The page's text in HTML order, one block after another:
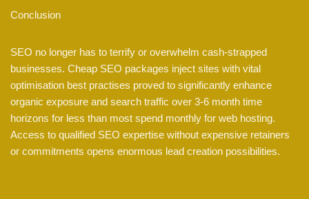
Conclusion
SEO no longer has to terrify or overwhelm cash-strapped
businesses. Cheap SEO packages inject sites with vital
optimisation best practises proved to significantly enhance
organic exposure and search traffic over 3-6 month time
horizons for less than most spend monthly for web hosting.
Access to qualified SEO expertise without expensive retainers
or commitments opens enormous lead creation possibilities.